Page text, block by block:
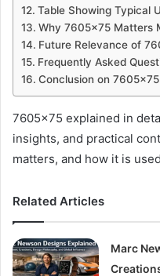
Table Showing Typical
Why 7605×75 Matters
Future Relevance of
Frequently Asked
Conclusion on 7605×75
7605×75 explained in
insights, and practical
matters, and how it is
Related Articles
Marc